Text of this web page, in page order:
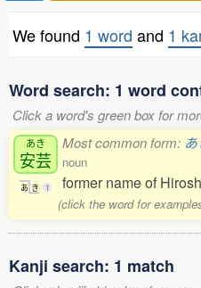
We found 1 word and 1
Word search: 1 word
Click a word's green box for
あき
安芸
あ き 1
Most common form:
noun
former name of
(click the word for
Kanji search: 1 match